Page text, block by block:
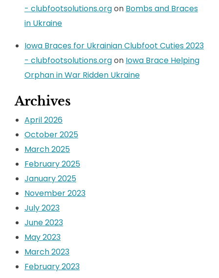
- clubfootsolutions.orgon Bombs and Braces
in Ukraine
Iowa Braces for Ukrainian Clubfoot Cuties 2023
- clubfootsolutions.orgon Iowa Brace Helping
Orphan in War Ridden Ukraine
Archives
April 2026
October 2025
March 2025
February 2025
January 2025
November 2023
July 2023
June 2023
May 2023
March 2023
February 2023